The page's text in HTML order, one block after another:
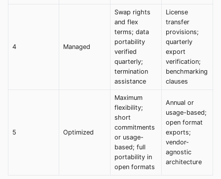
4 Managed
Swap rights
and flex
terms; data
portability
verified
quarterly;
termination
assistance
License
transfer
provisions;
quarterly
export
verification;
benchmarking
clauses
5 Optimized
Maximum
flexibility;
short
commitments
or usage-
based; full
portability in
open formats
Annual or
usage-based;
open format
exports;
vendor-
agnostic
architecture